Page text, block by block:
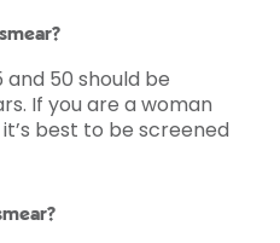
50 should be
If you are a woman
best to be screened